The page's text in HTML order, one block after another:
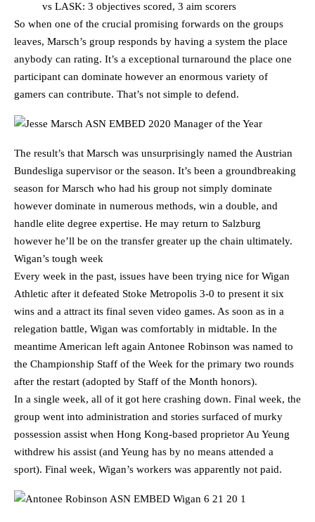
vs LASK: 3 objectives scored, 3 aim scorers
So when one of the crucial promising forwards on the groups
leaves, Marsch’s group responds by having a system the place
anybody can rating. It’s a exceptional turnaround the place one
participant can dominate however an enormous variety of
gamers can contribute. That’s not simple to defend.
The result’s that Marsch was unsurprisingly named the Austrian
Bundesliga supervisor or the season. It’s been a groundbreaking
season for Marsch who had his group not simply dominate
however dominate in numerous methods, win a double, and
handle elite degree expertise. He may return to Salzburg
however he’ll be on the transfer greater up the chain ultimately.
Wigan’s tough week
Every week in the past, issues have been trying nice for Wigan
Athletic after it defeated Stoke Metropolis 3-0 to present it six
wins and a attract its final seven video games. As soon as in a
relegation battle, Wigan was comfortably in midtable. In the
meantime American left again Antonee Robinson was named to
the Championship Staff of the Week for the primary two rounds
after the restart (adopted by Staff of the Month honors).
In a single week, all of it got here crashing down. Final week, the
group went into administration and stories surfaced of murky
possession assist when Hong Kong-based proprietor Au Yeung
withdrew his assist (and Yeung has by no means attended a
sport). Final week, Wigan’s workers was apparently not paid.